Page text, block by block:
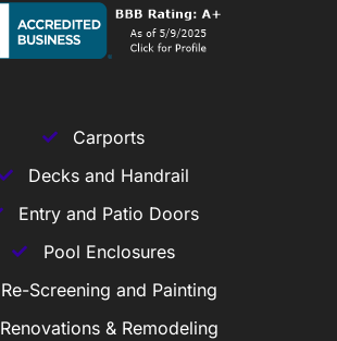
Carports
Decks and Handrail
Entry and Patio Doors
Pool Enclosures
Re-Screening and Painting
Renovations & Remodeling